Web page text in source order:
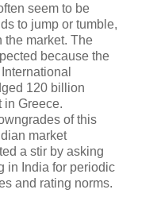
seem to be
to jump or tumble,
the market. The
because the
120 billion
in Greece.
of this
market
a stir by asking
in India for periodic
and rating norms.